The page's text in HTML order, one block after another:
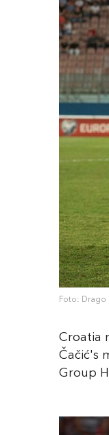
Foto: Drago
Croatia
Čačić's
Group